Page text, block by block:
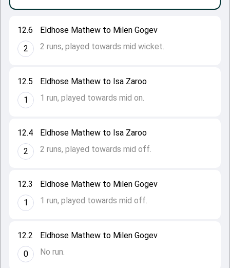
12.2
0
Eldhose Mathew to Milen Gogev
No run.
12.3
1
Eldhose Mathew to Milen Gogev
1 run, played towards mid off.
12.4
2
Eldhose Mathew to Isa Zaroo
2 runs, played towards mid off.
12.5
1
Eldhose Mathew to Isa Zaroo
1 run, played towards mid on.
12.6
2
Eldhose Mathew to Milen Gogev
2 runs, played towards mid wicket.